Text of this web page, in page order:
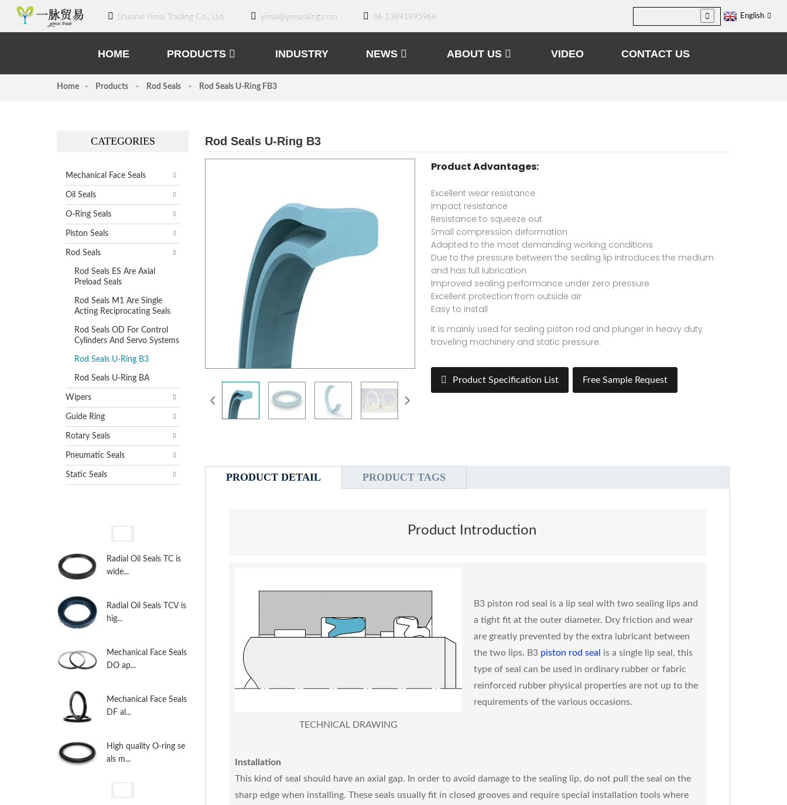
Shaanxi Yimai Trading Co., Ltd. yimai@ymsealing.com 86 13891995966 English
HOME PRODUCTS INDUSTRY NEWS ABOUT US VIDEO CONTACT US
Home Products Rod Seals Rod Seals U-Ring FB3
CATEGORIES
Mechanical Face Seals
Oil Seals
O-Ring Seals
Piston Seals
Rod Seals
Rod Seals ES Are Axial
Preload Seals
Rod Seals M1 Are Single
Acting Reciprocating Seals
Rod Seals OD For Control
Cylinders And Servo Systems
Rod Seals U-Ring B3
Rod Seals U-Ring BA
Wipers
Guide Ring
Rotary Seals
Pneumatic Seals
Static Seals
Radial Oil Seals TC is
wide...
Radial Oil Seals TCV is
hig...
Mechanical Face Seals
DO ap...
Mechanical Face Seals
DF al...
High quality O-ring se
als m...
Rod Seals U-Ring B3
Product Advantages:
Excellent wear resistance
Impact resistance
Resistance to squeeze out
Small compression deformation
Adapted to the most demanding working conditions
Due to the pressure between the sealing lip introduces the medium
and has full lubrication
Improved sealing performance under zero pressure
Excellent protection from outside air
Easy to install
It is mainly used for sealing piston rod and plunger in heavy duty
traveling machinery and static pressure.
Product Specification List Free Sample Request
PRODUCT DETAIL PRODUCT TAGS
Product Introduction
TECHNICAL DRAWING
B3 piston rod seal is a lip seal with two sealing lips and
a tight fit at the outer diameter. Dry friction and wear
are greatly prevented by the extra lubricant between
the two lips. B3 piston rod seal is a single lip seal, this
type of seal can be used in ordinary rubber or fabric
reinforced rubber physical properties are not up to the
requirements of the various occasions.
Installation
This kind of seal should have an axial gap. In order to avoid damage to the sealing lip, do not pull the seal on the
sharp edge when installing. These seals usually fit in closed grooves and require special installation tools where